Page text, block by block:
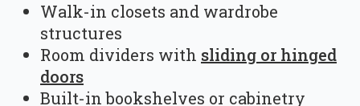
Walk-in closets and wardrobe
structures
Room dividers with sliding or hinged
doors
Built-in bookshelves or cabinetry